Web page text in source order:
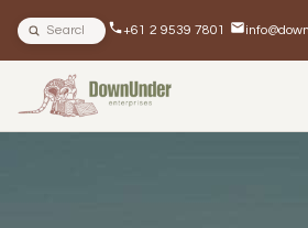
Search site +61 2 9539 7801
BLOG